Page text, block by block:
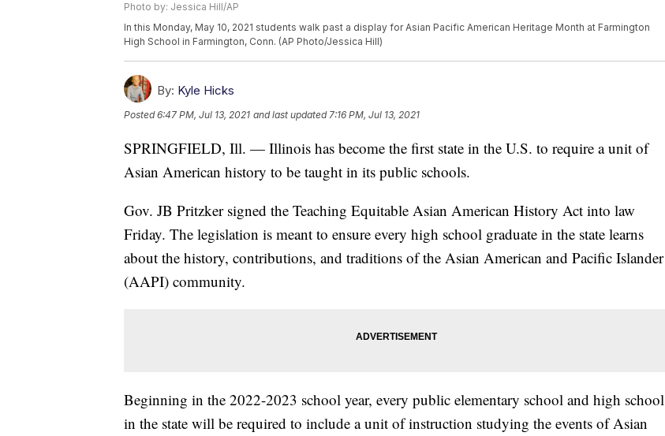
Photo by: Jessica Hill/AP
In this Monday, May 10, 2021 students walk past a display for Asian Pacific American Heritage Month at Farmington
High School in Farmington, Conn. (AP Photo/Jessica Hill)
By: Kyle Hicks
Posted6:47 PM, Jul 13, 2021 and last updated 7:16 PM, Jul 13, 2021
SPRINGFIELD, Ill. — Illinois has become the first state in the U.S. to require a unit of
Asian American history to be taught in its public schools.
Gov. JB Pritzker signed the Teaching Equitable Asian American History Act into law
Friday. The legislation is meant to ensure every high school graduate in the state learns
about the history, contributions, and traditions of the Asian American and Pacific Islander
(AAPI) community.
Beginning in the 2022-2023 school year, every public elementary school and high school
in the state will be required to include a unit of instruction studying the events of Asian